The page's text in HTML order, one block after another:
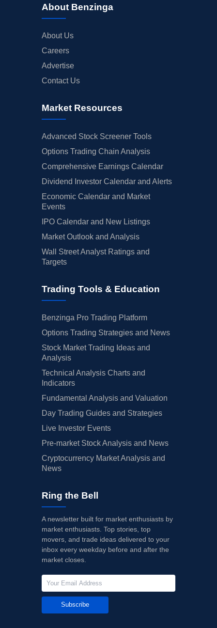
About Benzinga
About Us
Careers
Advertise
Contact Us
Market Resources
Advanced Stock Screener Tools
Options Trading Chain Analysis
Comprehensive Earnings Calendar
Dividend Investor Calendar and Alerts
Economic Calendar and Market
Events
IPO Calendar and New Listings
Market Outlook and Analysis
Wall Street Analyst Ratings and
Targets
Trading Tools & Education
Benzinga Pro Trading Platform
Options Trading Strategies and News
Stock Market Trading Ideas and
Analysis
Technical Analysis Charts and
Indicators
Fundamental Analysis and Valuation
Day Trading Guides and Strategies
Live Investor Events
Pre-market Stock Analysis and News
Cryptocurrency Market Analysis and
News
Ring the Bell
A newsletter built for market enthusiasts by
market enthusiasts. Top stories, top
movers, and trade ideas delivered to your
inbox every weekday before and after the
market closes.
Subscribe